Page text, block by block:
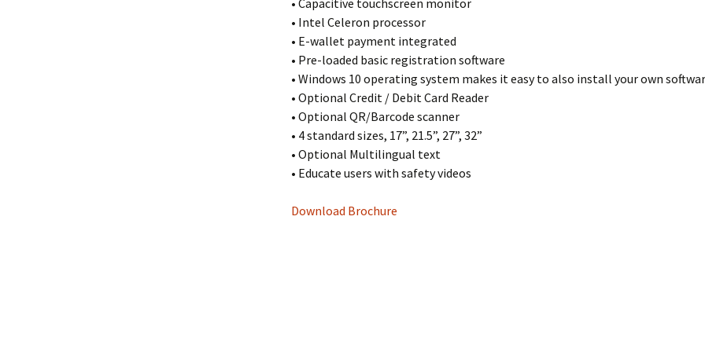
• Capacitive touchscreen monitor
• Intel Celeron processor
• E-wallet payment integrated
• Pre-loaded basic registration software
• Windows 10 operating system makes it easy to also install your own
• Optional Credit / Debit Card Reader
• Optional QR/Barcode scanner
• 4 standard sizes, 17”, 21.5”, 27”, 32”
• Optional Multilingual text
• Educate users with safety videos
Download Brochure